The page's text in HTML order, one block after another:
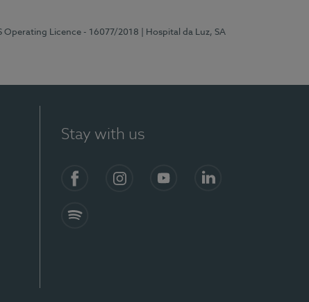
Operating Licence - 16077/2018
| Hospital da Luz, SA
Stay with us